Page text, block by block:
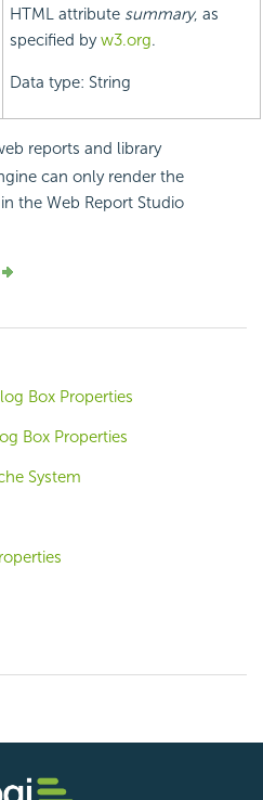
HTML attribute summary, as
specified byw3.org.
Data type: String
reports and library
can only render the
the Web Report Studio
Box Properties
Box Properties
System